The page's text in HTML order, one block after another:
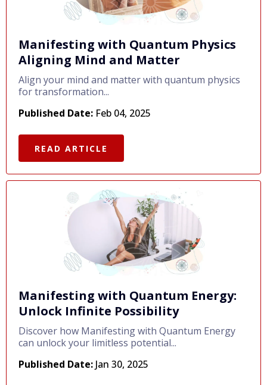
Manifesting with Quantum Physics
Aligning Mind and Matter
Align your mind and matter with quantum physics
for transformation...
Published Date: Feb 04, 2025
READ ARTICLE
Manifesting with Quantum Energy:
Unlock Infinite Possibility
Discover how Manifesting with Quantum Energy
can unlock your limitless potential...
Published Date: Jan 30, 2025